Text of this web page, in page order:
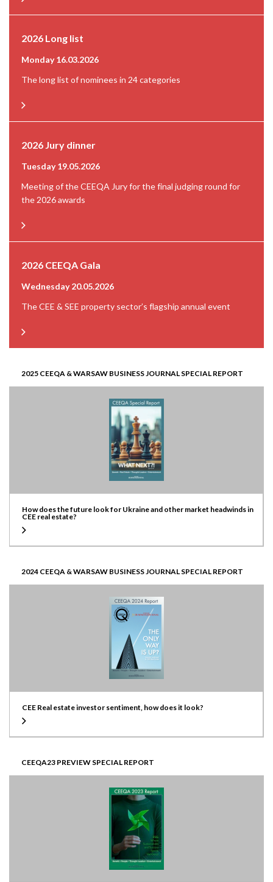
2026 Long list
Monday 16.03.2026
The long list of nominees in 24 categories
2026 Jury dinner
Tuesday 19.05.2026
Meeting of the CEEQA Jury for the final judging round for
the 2026 awards
2026 CEEQA Gala
Wednesday 20.05.2026
The CEE & SEE property sector’s flagship annual event
2025 CEEQA & WARSAW BUSINESS JOURNAL SPECIAL REPORT
How does the future look for Ukraine and other market headwinds in
CEE real estate?
2024 CEEQA & WARSAW BUSINESS JOURNAL SPECIAL REPORT
CEE Real estate investor sentiment, how does it look?
CEEQA23 PREVIEW SPECIAL REPORT